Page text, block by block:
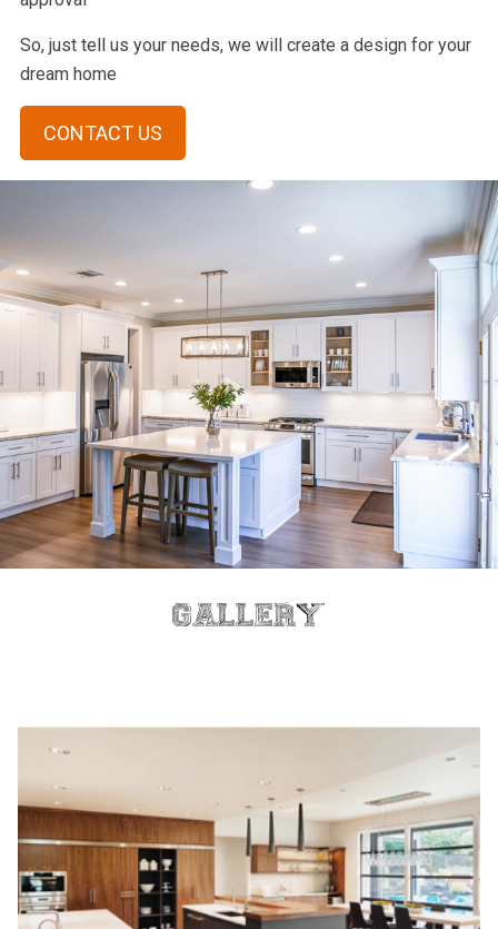
So, just tell us your needs, we will create a design for your
dream home
CONTACT US
Gallery